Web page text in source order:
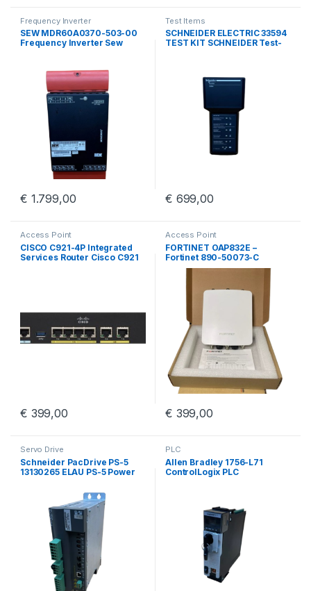
Frequency Inverter
SEW MDR60A0370-503-00
Frequency Inverter Sew
€ 1.799,00
Test Items
SCHNEIDER ELECTRIC 33594
TEST KIT SCHNEIDER Test-
€ 699,00
Access Point
CISCO C921-4P Integrated
Services Router Cisco C921
€ 399,00
Access Point
FORTINET OAP832E –
Fortinet 890-50073-C
Outdoor Access Point With
€ 399,00
Servo Drive
Schneider PacDrive PS-5
13130265 ELAU PS-5 Power
PLC
Allen Bradley 1756-L71
ControlLogix PLC